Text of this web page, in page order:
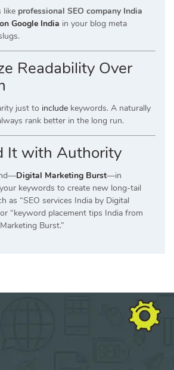
like professional SEO company India
Google India in your blog meta
Readability Over
just to include keywords. A naturally
rank better in the long run.
It with Authority
Digital Marketing Burst—in
keywords to create new long-tail
as “SEO services India by Digital
“keyword placement tips India from
Burst.”